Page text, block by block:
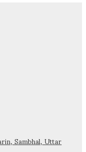
Sambhal, Uttar